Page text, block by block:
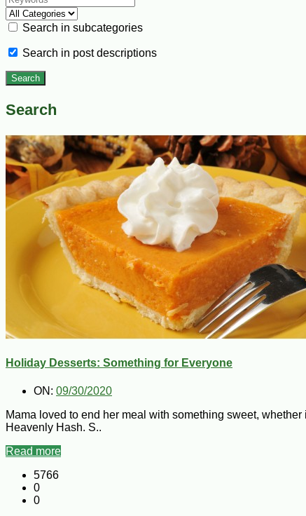
Search in subcategories
Search in post descriptions
Search
Holiday Desserts: Something for Everyone
ON: 09/30/2020
Mama loved to end her meal with something sweet,
Heavenly Hash. S..
Read more
5766
0
0